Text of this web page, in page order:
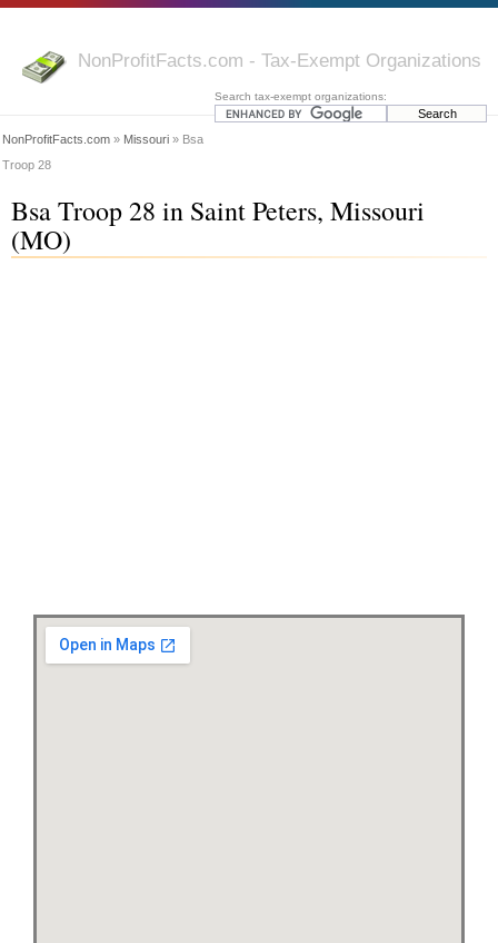
NonProfitFacts.com - Tax-Exempt Organizations
Search tax-exempt organizations:
NonProfitFacts.com » Missouri » Bsa
Troop 28
Bsa Troop 28 in Saint Peters, Missouri
(MO)